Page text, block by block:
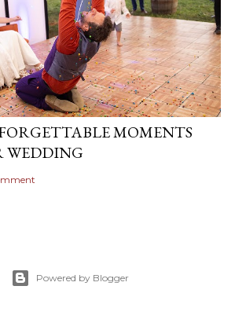
MOMENTS
WEDDING
Powered by Blogger